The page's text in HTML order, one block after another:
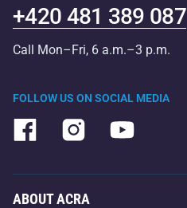
FOLLOW US ON SOCIAL MEDIA
+420 481 389 087
Call Mon–Fri, 6 a.m.–3 p.m.
ABOUT ACRA